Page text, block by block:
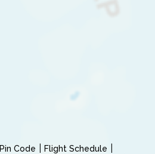
Pin Code
Flight Schedule